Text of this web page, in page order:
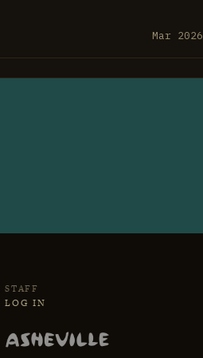
Mar 2026
STAFF
LOG IN